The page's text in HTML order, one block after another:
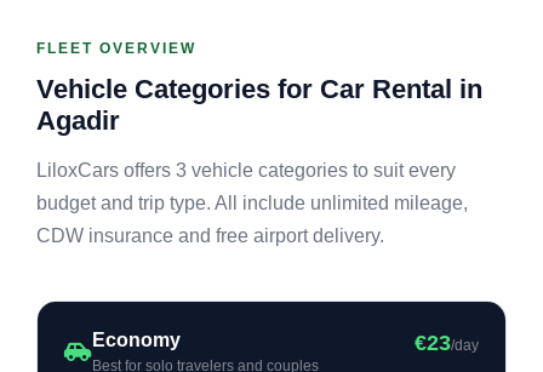
FLEET OVERVIEW
Vehicle Categories for Car Rental in
Agadir
LiloxCars offers 3 vehicle categories to suit every
budget and trip type. All include unlimited mileage,
CDW insurance and free airport delivery.
Economy
Best for solo travelers and couples
€23/day